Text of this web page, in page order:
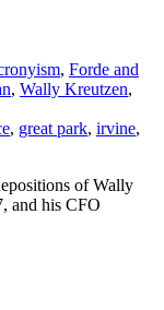
, Forde and
, Wally Kreutzen,
, great park, irvine,
of Wally
and his CFO